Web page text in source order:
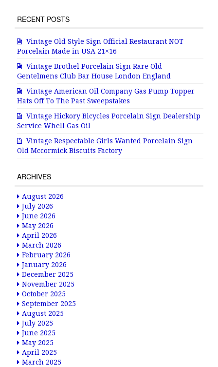
RECENT POSTS
Vintage Old Style Sign Official Restaurant NOT
Porcelain Made in USA 21×16
Vintage Brothel Porcelain Sign Rare Old
Gentelmens Club Bar House London England
Vintage American Oil Company Gas Pump Topper
Hats Off To The Past Sweepstakes
Vintage Hickory Bicycles Porcelain Sign Dealership
Service Whell Gas Oil
Vintage Respectable Girls Wanted Porcelain Sign
Old Mccormick Biscuits Factory
ARCHIVES
August 2026
July 2026
June 2026
May 2026
April 2026
March 2026
February 2026
January 2026
December 2025
November 2025
October 2025
September 2025
August 2025
July 2025
June 2025
May 2025
April 2025
March 2025